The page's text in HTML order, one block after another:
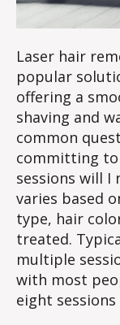
Laser hair
popular
offering a
shaving and
common
committing to
sessions will I
varies based
type, hair
treated.
multiple
with most
eight